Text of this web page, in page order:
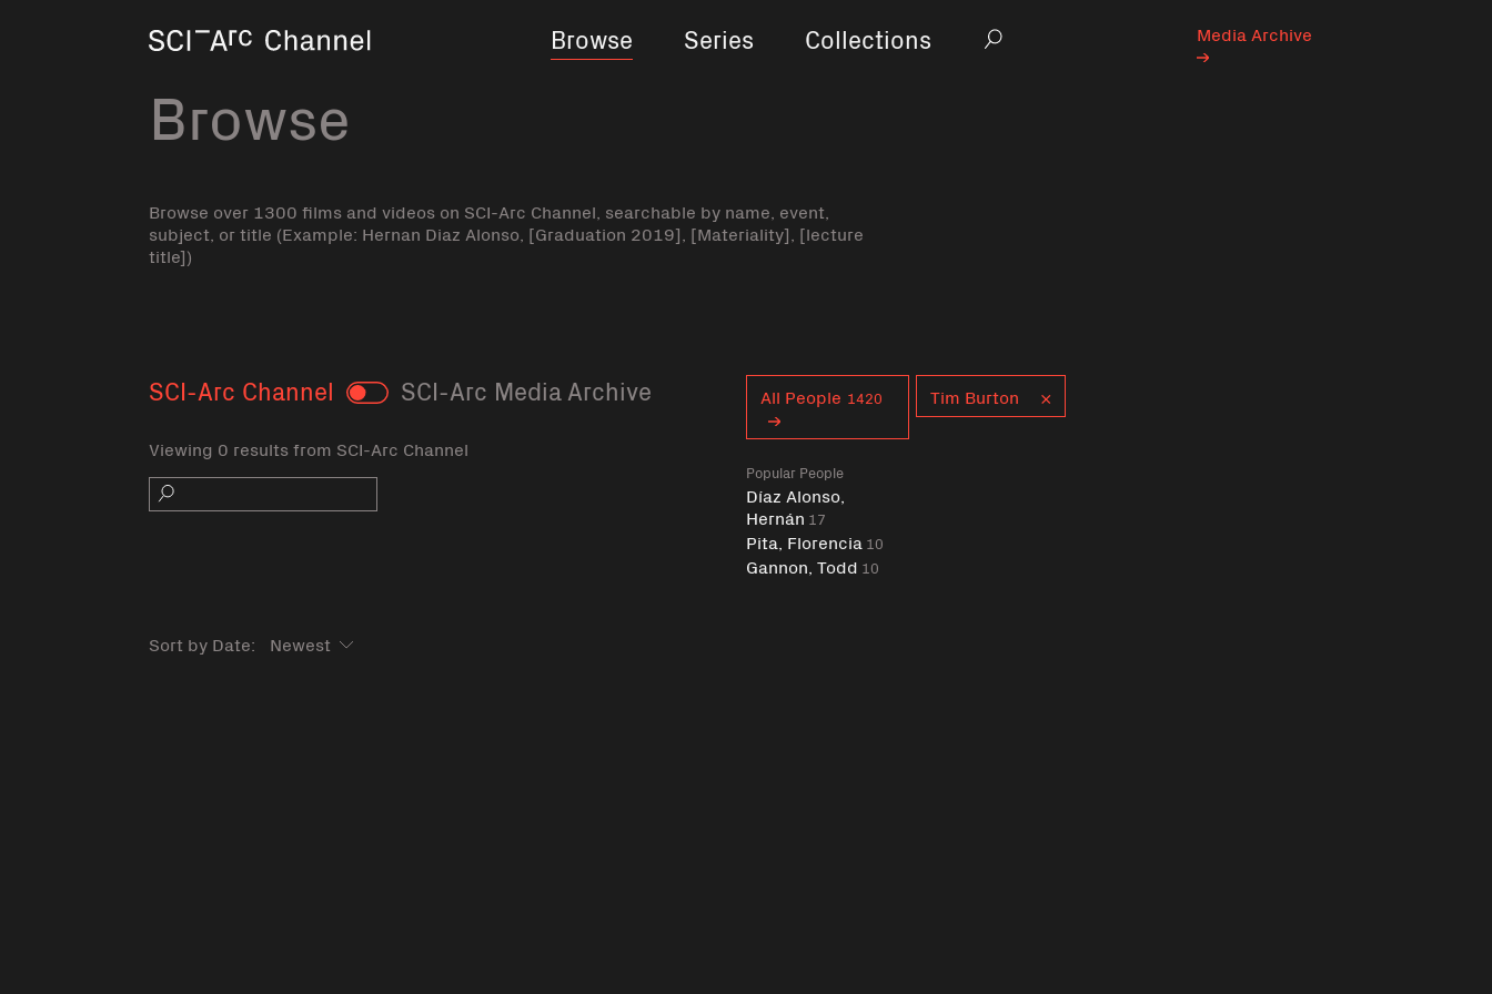
Browse
Series Collections Search
Media Archive
Browse
Browse over 1300 films and videos on SCI-Arc Channel, searchable by name, event,
subject, or title (Example: Hernan Diaz Alonso, [Graduation 2019], [Materiality], [lecture
title])
SCI-Arc Channel Toggle SCI-Arc Media Archive
Viewing 0 results from SCI-Arc Channel
Search
All People 1420
Popular People
Díaz Alonso,
Hernán 17
Pita, Florencia 10
Gannon, Todd 10
Tim Burton
Sort by Date: